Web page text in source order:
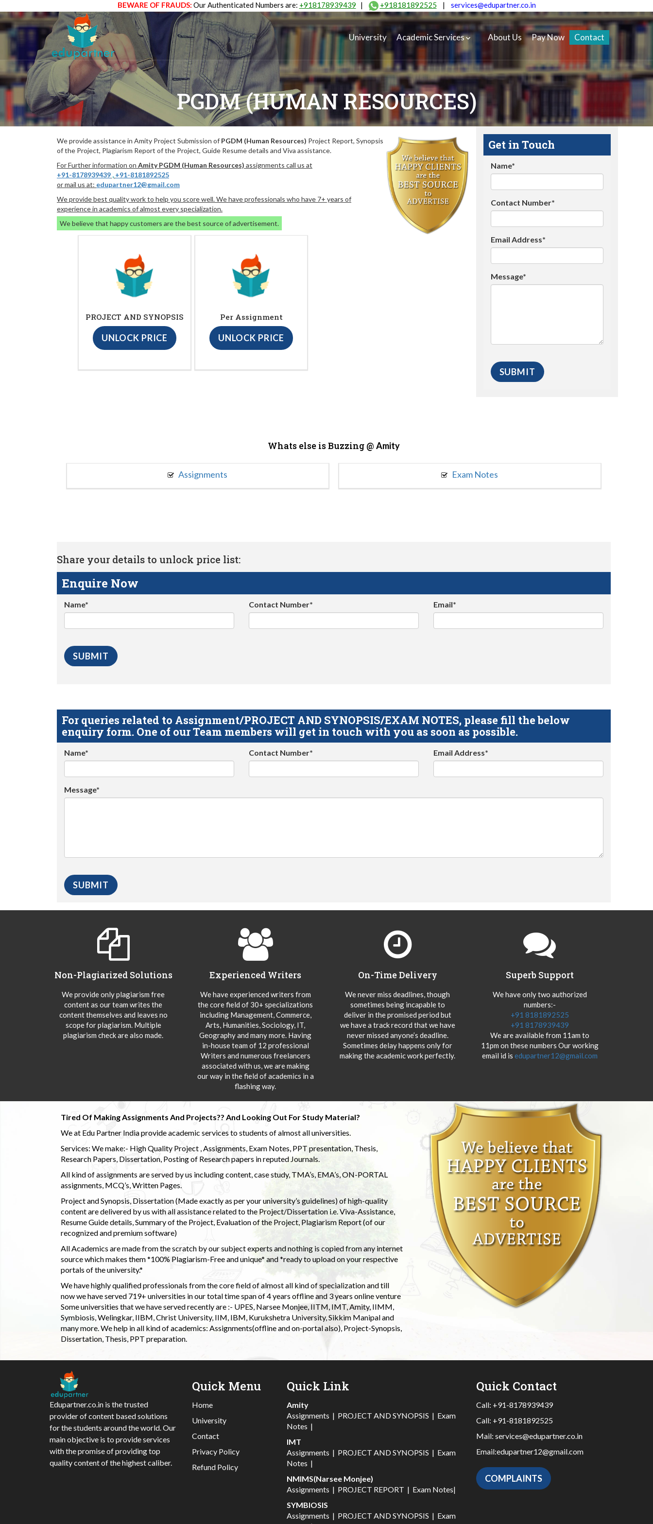
BEWARE OF FRAUDS: Our Authenticated Numbers are: +918178939439 | +918181892525 | services@edupartner.co.in
University Academic Services About Us Pay Now Contact
PGDM (HUMAN RESOURCES)
We provide assistance in Amity Project Submission of PGDM (Human Resources) Project Report, Synopsis
of the Project, Plagiarism Report of the Project, Guide Resume details and Viva assistance.
For Further information on Amity PGDM (Human Resources) assignments call us at
+91-8178939439 , +91-8181892525
or mail us at: edupartner12@gmail.com
We provide best quality work to help you score well. We have professionals who have 7+ years of
experience in academics of almost every specialization.
We believe that happy customers are the best source of advertisement.
PROJECT AND SYNOPSIS
UNLOCK PRICE
Per Assignment
UNLOCK PRICE
Get in Touch
Name*
Contact Number*
Email Address*
Message*
Whats else is Buzzing @ Amity
Assignments Exam Notes
Share your details to unlock price list:
Enquire Now
Name* Contact Number* Email*
For queries related to Assignment/PROJECT AND SYNOPSIS/EXAM NOTES, please fill the below
enquiry form. One of our Team members will get in touch with you as soon as possible.
Name* Contact Number* Email Address*
Message*
Non-Plagiarized Solutions
We provide only plagiarism free
content as our team writes the
content themselves and leaves no
scope for plagiarism. Multiple
plagiarism check are also made.
Experienced Writers
We have experienced writers from
the core field of 30+ specializations
including Management, Commerce,
Arts, Humanities, Sociology, IT,
Geography and many more. Having
in-house team of 12 professional
Writers and numerous freelancers
associated with us, we are making
our way in the field of academics in a
flashing way.
On-Time Delivery
We never miss deadlines, though
sometimes being incapable to
deliver in the promised period but
we have a track record that we have
never missed anyone’s deadline.
Sometimes delay happens only for
making the academic work perfectly.
Superb Support
We have only two authorized
numbers:-
+91 8181892525
+91 8178939439
We are available from 11am to
11pm on these numbers Our working
email id is edupartner12@gmail.com
Tired Of Making Assignments And Projects?? And Looking Out For Study Material?
We at Edu Partner India provide academic services to students of almost all universities.
Services: We make:- High Quality Project , Assignments, Exam Notes, PPT presentation, Thesis,
Research Papers, Dissertation, Posting of Research papers in reputed Journals.
All kind of assignments are served by us including content, case study, TMA’s, EMA’s, ON-PORTAL
assignments, MCQ’s, Written Pages.
Project and Synopsis, Dissertation (Made exactly as per your university’s guidelines) of high-quality
content are delivered by us with all assistance related to the Project/Dissertation i.e. Viva-Assistance,
Resume Guide details, Summary of the Project, Evaluation of the Project, Plagiarism Report (of our
recognized and premium software)
All Academics are made from the scratch by our subject experts and nothing is copied from any internet
source which makes them *100% Plagiarism-Free and unique* and *ready to upload on your respective
portals of the university.*
We have highly qualified professionals from the core field of almost all kind of specialization and till
now we have served 719+ universities in our total time span of 4 years offline and 3 years online venture
Some universities that we have served recently are :- UPES, Narsee Monjee, IITM, IMT, Amity, IIMM,
Symbiosis, Welingkar, IIBM, Christ University, IIM, IBM, Kurukshetra University, Sikkim Manipal and
many more. We help in all kind of academics: Assignments(offline and on-portal also), Project-Synopsis,
Dissertation, Thesis, PPT preparation.
Edupartner.co.in is the trusted
provider of content based solutions
for the students around the world. Our
main objective is to provide services
with the promise of providing top
quality content of the highest caliber.
Quick Menu
Home
University
Contact
Privacy Policy
Refund Policy
Quick Link
Amity
Assignments | PROJECT AND SYNOPSIS | Exam
Notes |
IMT
Assignments | PROJECT AND SYNOPSIS | Exam
Notes |
NMIMS(Narsee Monjee)
Assignments | PROJECT REPORT | Exam Notes|
SYMBIOSIS
Assignments | PROJECT AND SYNOPSIS | Exam
Quick Contact
Call: +91-8178939439
Call: +91-8181892525
Mail: services@edupartner.co.in
Email:edupartner12@gmail.com
COMPLAINTS